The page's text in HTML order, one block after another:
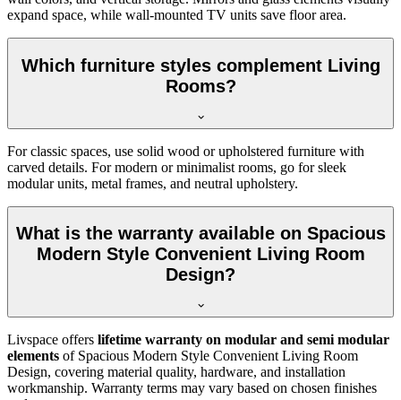
expand space, while wall-mounted TV units save floor area.
Which furniture styles complement Living
Rooms?
For classic spaces, use solid wood or upholstered furniture with
carved details. For modern or minimalist rooms, go for sleek
modular units, metal frames, and neutral upholstery.
What is the warranty available on Spacious
Modern Style Convenient Living Room
Design?
Livspace offers lifetime warranty on modular and semi modular
elements of Spacious Modern Style Convenient Living Room
Design, covering material quality, hardware, and installation
workmanship. Warranty terms may vary based on chosen finishes